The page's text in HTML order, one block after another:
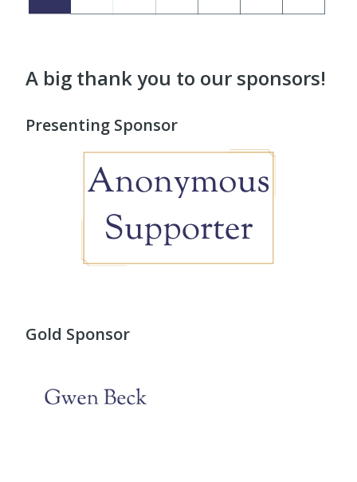
A big thank you to our sponsors!
Presenting Sponsor
Gold Sponsor